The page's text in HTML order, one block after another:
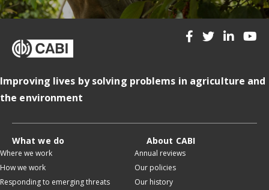
Improving lives by solving problems in agriculture and
the environment
What we do
Where we work
How we work
Responding to emerging threats
About CABI
Annual reviews
Our policies
Our history